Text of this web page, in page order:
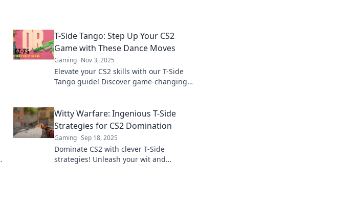
T-Side Tango: Step Up Your CS2
Game with These Dance Moves
Gaming Nov 3, 2025
Elevate your CS2 skills with our T-Side
Tango guide! Discover game-changing
Witty Warfare: Ingenious T-Side
Strategies for CS2 Domination
Gaming Sep 18, 2025
Dominate CS2 with clever T-Side
strategies! Unleash your wit and